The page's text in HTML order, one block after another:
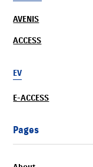
AVENIS
ACCESS
EV
E-ACCESS
Pages